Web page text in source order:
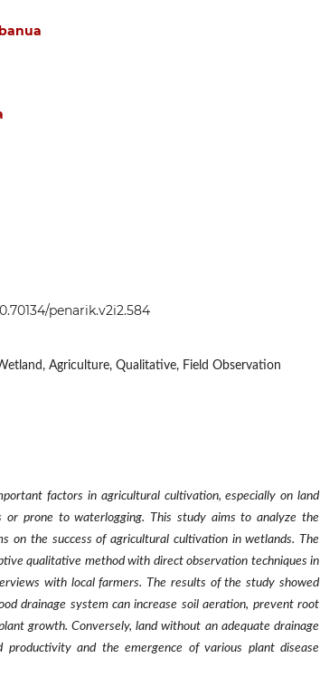
penarik.v2i2.584
Agriculture, Qualitative, Field Observation
factors in agricultural cultivation, especially on land
or prone to waterlogging. This study aims to analyze the
on the success of agricultural cultivation in wetlands. The
qualitative method with direct observation techniques in
with local farmers. The results of the study showed
drainage system can increase soil aeration, prevent root
growth. Conversely, land without an adequate drainage
productivity and the emergence of various plant disease